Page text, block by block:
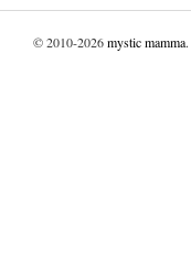
© 2010-2026mystic mamma